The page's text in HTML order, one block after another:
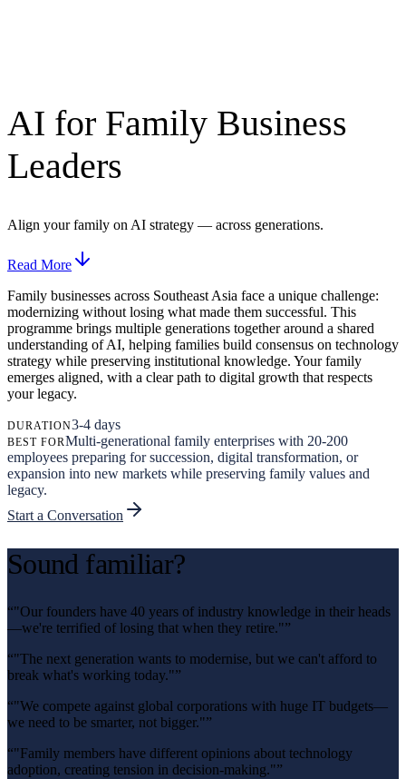
AI for Family Business
Leaders
Align your family on AI strategy — across generations.
Read More
Family businesses across Southeast Asia face a unique challenge:
modernizing without losing what made them successful. This
programme brings multiple generations together around a shared
understanding of AI, helping families build consensus on technology
strategy while preserving institutional knowledge. Your family
emerges aligned, with a clear path to digital growth that respects
your legacy.
DURATION3-4 days
BEST FORMulti-generational family enterprises with 20-200
employees preparing for succession, digital transformation, or
expansion into new markets while preserving family values and
legacy.
Start a Conversation
Sound familiar?
“"Our founders have 40 years of industry knowledge in their heads
—we're terrified of losing that when they retire."”
“"The next generation wants to modernise, but we can't afford to
break what's working today."”
“"We compete against global corporations with huge IT budgets—
we need to be smarter, not bigger."”
“"Family members have different opinions about technology
adoption, creating tension in decision-making."”